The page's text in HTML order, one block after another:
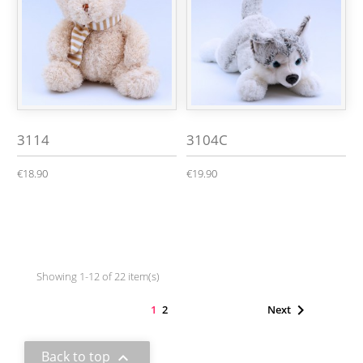
3114
€18.90
3104C
€19.90
Showing 1-12 of 22 item(s)
1 2 Next 
Back to top 